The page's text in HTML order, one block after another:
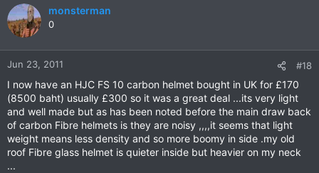
monsterman
0
Jun 23, 2011 #18
I now have an HJC FS 10 carbon helmet bought in UK for £170
(8500 baht) usually £300 so it was a great deal ...its very light
and well made but as has been noted before the main draw back
of carbon Fibre helmets is they are noisy ,,,,it seems that light
weight means less density and so more boomy in side .my old
roof Fibre glass helmet is quieter inside but heavier on my neck
...